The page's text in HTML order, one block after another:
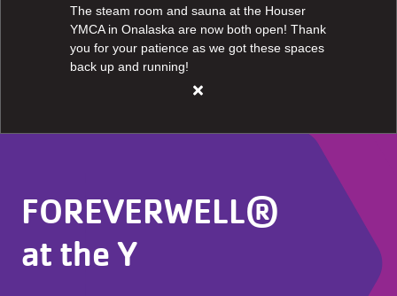
The steam room and sauna at the Houser
YMCA in Onalaska are now both open! Thank
you for your patience as we got these spaces
back up and running!
Close
SAUNA
OPEN
FOREVERWELL®
at the Y